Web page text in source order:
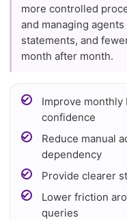
more controlled
and managing
statements, and
month after month.
Improve
confidence
Reduce manual
dependency
Provide clearer
Lower friction
queries